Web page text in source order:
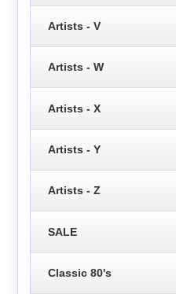
Artists - V
Artists - W
Artists - X
Artists - Y
Artists - Z
SALE
Classic 80's